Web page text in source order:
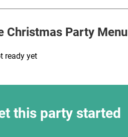
Christmas Party Menu
ready yet
this party started
OK